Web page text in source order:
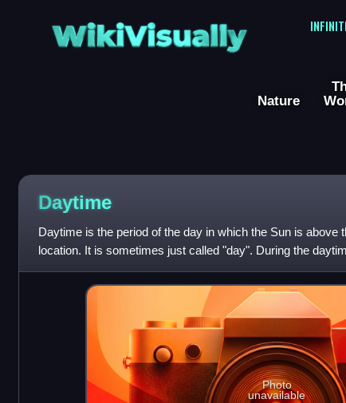
WikiVisually
Nature
Daytime
Daytime is the period of the day in which the Sun is above
location. It is sometimes just called "day". During the
daylight, a combinatio
Photo
unavailable